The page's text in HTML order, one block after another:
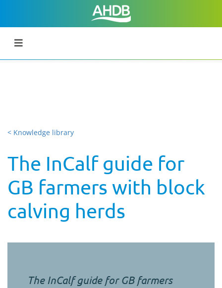
< Knowledge library
The InCalf guide for
GB farmers with block
calving herds
The InCalf guide for GB farmers